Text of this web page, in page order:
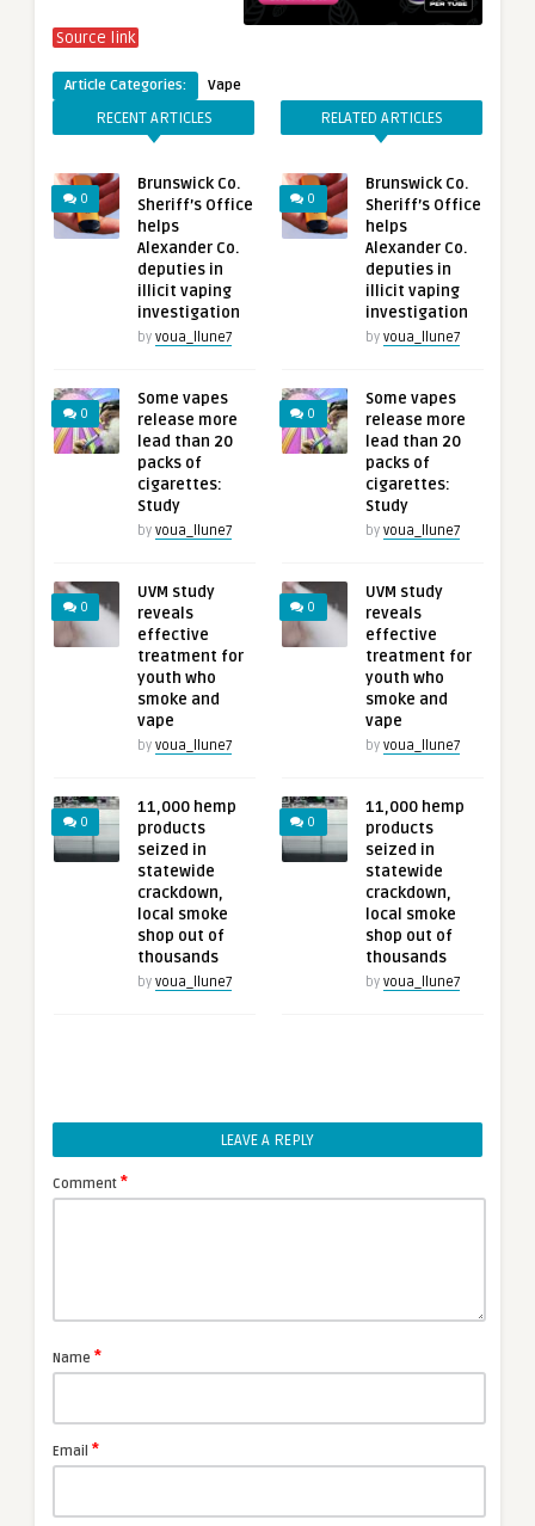
Source link
Article Categories: Vape
RECENT ARTICLES
0
Brunswick Co.
Sheriff’s Office
helps
Alexander Co.
deputies in
illicit vaping
investigation
by voua_llune7
0
Some vapes
release more
lead than 20
packs of
cigarettes:
Study
by voua_llune7
0
UVM study
reveals
effective
treatment for
youth who
smoke and
vape
by voua_llune7
0
11,000 hemp
products
seized in
statewide
crackdown,
local smoke
shop out of
thousands
by voua_llune7
RELATED ARTICLES
0
Brunswick Co.
Sheriff’s Office
helps
Alexander Co.
deputies in
illicit vaping
investigation
by voua_llune7
0
Some vapes
release more
lead than 20
packs of
cigarettes:
Study
by voua_llune7
0
UVM study
reveals
effective
treatment for
youth who
smoke and
vape
by voua_llune7
0
11,000 hemp
products
seized in
statewide
crackdown,
local smoke
shop out of
thousands
by voua_llune7
LEAVE A REPLY
Comment *
Name *
Email *